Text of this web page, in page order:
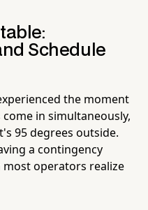
Schedule
the moment
in simultaneously,
95 degrees outside.
a contingency
operators realize